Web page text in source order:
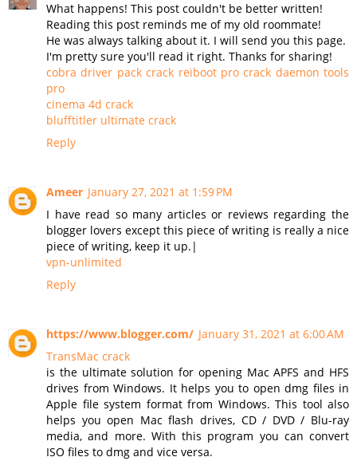
What happens! This post couldn't be better written!
Reading this post reminds me of my old roommate!
He was always talking about it. I will send you this page.
I'm pretty sure you'll read it right. Thanks for sharing!
cobra driver pack crack reiboot pro crack daemon tools
pro
cinema 4d crack
blufftitler ultimate crack
Reply
Ameer January 27, 2021 at 1:59 PM
I have read so many articles or reviews regarding the
blogger lovers except this piece of writing is really a nice
piece of writing, keep it up.|
vpn-unlimited
Reply
https://www.blogger.com/ January 31, 2021 at 6:00 AM
TransMac crack
is the ultimate solution for opening Mac APFS and HFS
drives from Windows. It helps you to open dmg files in
Apple file system format from Windows. This tool also
helps you open Mac flash drives, CD / DVD / Blu-ray
media, and more. With this program you can convert
ISO files to dmg and vice versa.